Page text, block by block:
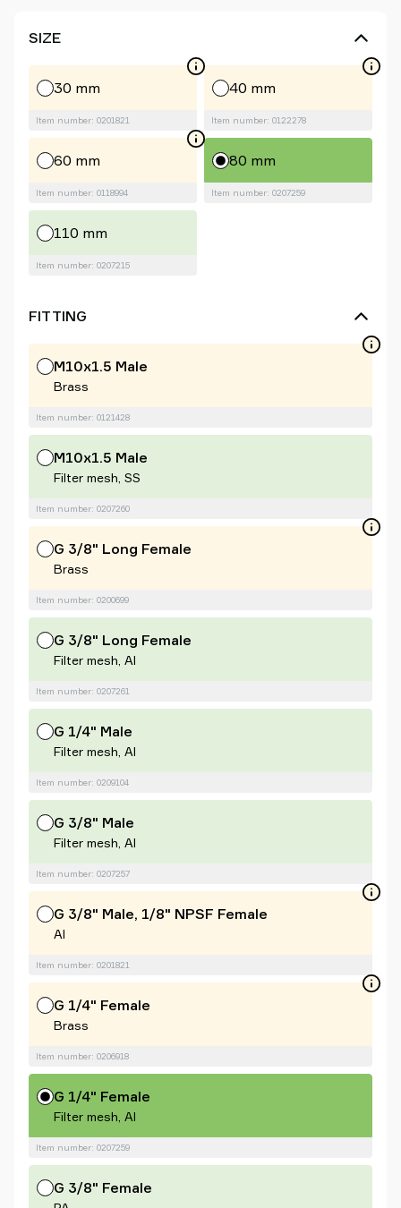
SIZE
30 mm
Item number: 0201821
40 mm
Item number: 0122278
60 mm
Item number: 0118994
80 mm
Item number: 0207259
110 mm
Item number: 0207215
FITTING
M10x1.5 Male
Brass
Item number: 0121428
M10x1.5 Male
Filter mesh, SS
Item number: 0207260
G 3/8" Long Female
Brass
Item number: 0200699
G 3/8" Long Female
Filter mesh, Al
Item number: 0207261
G 1/4" Male
Filter mesh, Al
Item number: 0209104
G 3/8" Male
Filter mesh, Al
Item number: 0207257
G 3/8" Male, 1/8" NPSF Female
Al
Item number: 0201821
G 1/4" Female
Brass
Item number: 0206918
G 1/4" Female
Filter mesh, Al
Item number: 0207259
G 3/8" Female